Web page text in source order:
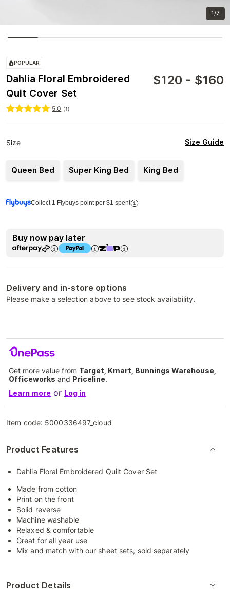
1/7
POPULAR
Dahlia Floral Embroidered
Quit Cover Set
$120 - $160
5.0 (1)
Size Size Guide
Queen Bed Super King Bed King Bed
Collect 1 Flybuys point per $1 spent
Buy now pay later
Delivery and in-store options
Please make a selection above to see stock availability.
Get more value from Target, Kmart, Bunnings Warehouse,
Officeworks and Priceline.
Learn more or Log in
Item code: 5000336497_cloud
Product Features
Dahlia Floral Embroidered Quilt Cover Set
Made from cotton
Print on the front
Solid reverse
Machine washable
Relaxed & comfortable
Great for all year use
Mix and match with our sheet sets, sold separately
Product Details